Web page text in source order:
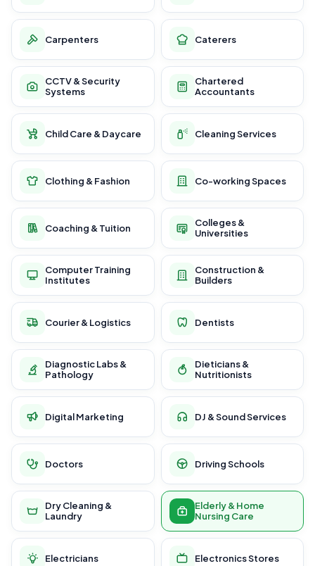
Carpenters Caterers
CCTV & Security
Systems
Chartered
Accountants
Child Care & Daycare Cleaning Services
Clothing & Fashion Co-working Spaces
Coaching & Tuition
Colleges &
Universities
Computer Training
Institutes
Construction &
Builders
Courier & Logistics Dentists
Diagnostic Labs &
Pathology
Dieticians &
Nutritionists
Digital Marketing DJ & Sound Services
Doctors Driving Schools
Dry Cleaning &
Laundry
Elderly & Home
Nursing Care
Electricians Electronics Stores